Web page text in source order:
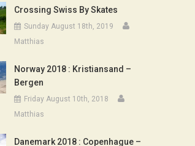
Crossing Swiss By Skates
Sunday August 18th, 2019
Matthias
Norway 2018 : Kristiansand –
Bergen
Friday August 10th, 2018
Matthias
Danemark 2018 : Copenhague –